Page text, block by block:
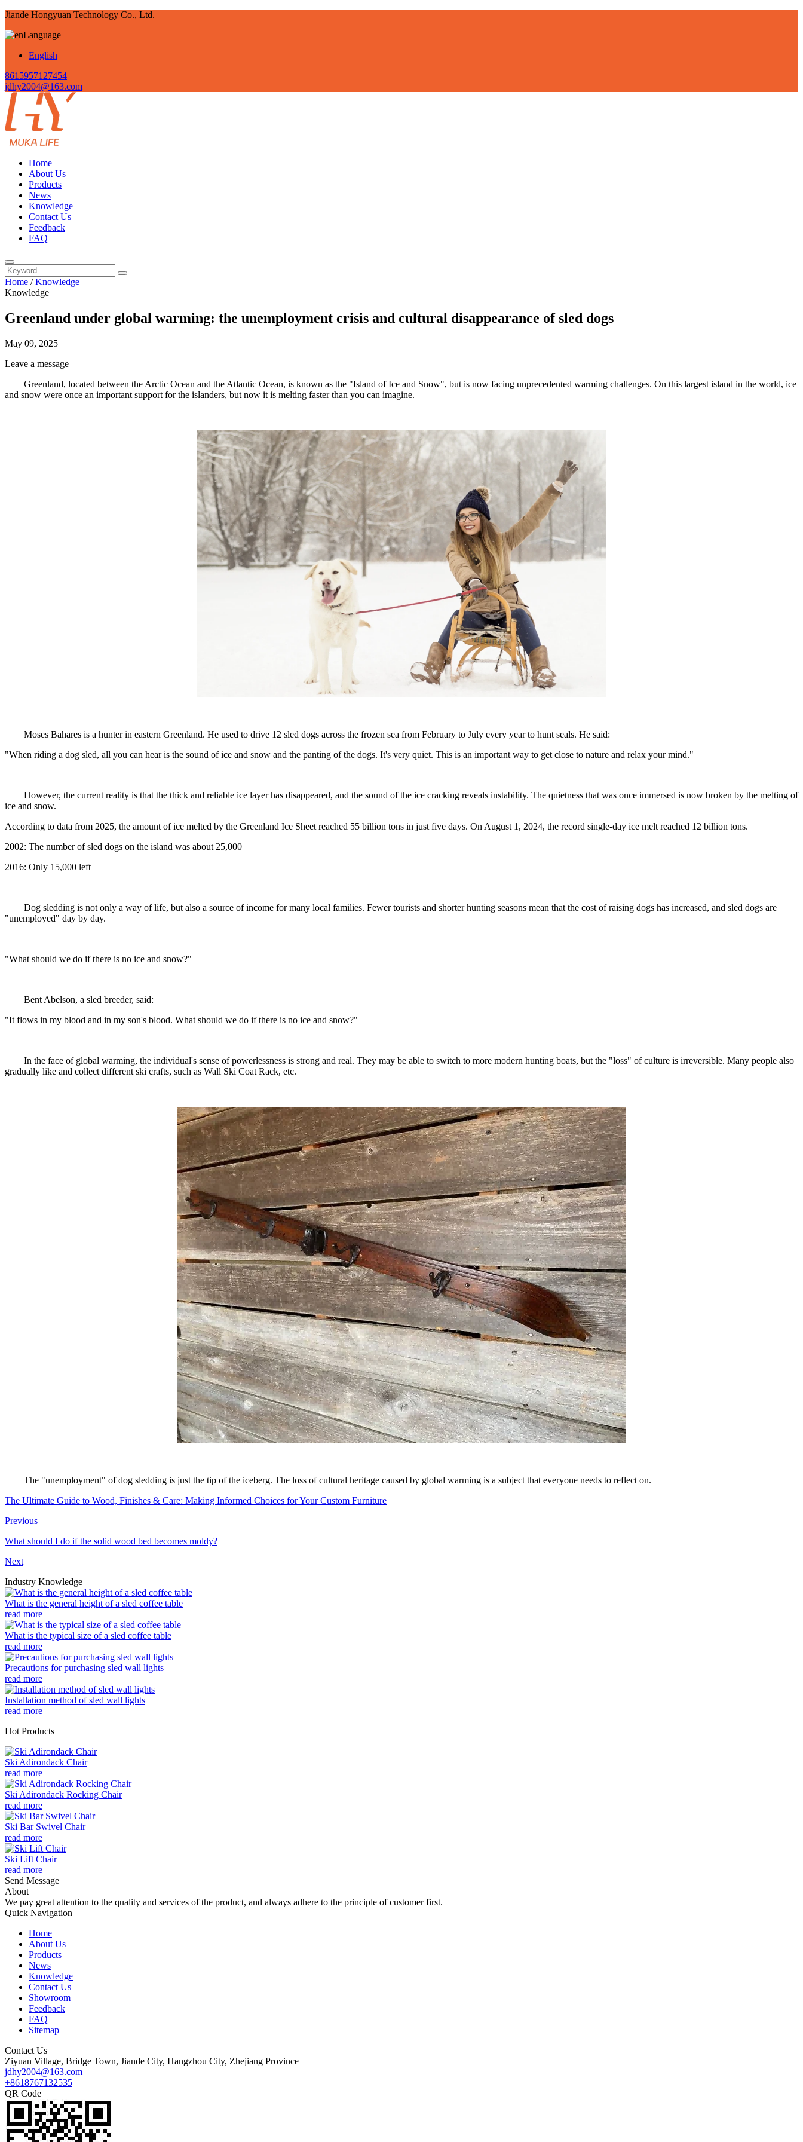
Jiande Hongyuan Technology Co., Ltd.
Language
English
8615957127454
jdhy2004@163.com
Home
About Us
Products
News
Knowledge
Contact Us
Feedback
FAQ
Home /Knowledge
Knowledge
Greenland under global warming: the unemployment crisis and cultural disappearance of sled dogs
May 09, 2025
Leave a message
Greenland, located between the Arctic Ocean and the Atlantic Ocean, is known as the "Island of Ice and Snow", but is now facing unprecedented warming challenges. On this largest island in the world, ice
and snow were once an important support for the islanders, but now it is melting faster than you can imagine.
Moses Bahares is a hunter in eastern Greenland. He used to drive 12 sled dogs across the frozen sea from February to July every year to hunt seals. He said:
"When riding a dog sled, all you can hear is the sound of ice and snow and the panting of the dogs. It's very quiet. This is an important way to get close to nature and relax your mind."
However, the current reality is that the thick and reliable ice layer has disappeared, and the sound of the ice cracking reveals instability. The quietness that was once immersed is now broken by the melting of
ice and snow.
According to data from 2025, the amount of ice melted by the Greenland Ice Sheet reached 55 billion tons in just five days. On August 1, 2024, the record single-day ice melt reached 12 billion tons.
2002: The number of sled dogs on the island was about 25,000
2016: Only 15,000 left
Dog sledding is not only a way of life, but also a source of income for many local families. Fewer tourists and shorter hunting seasons mean that the cost of raising dogs has increased, and sled dogs are
"unemployed" day by day.
"What should we do if there is no ice and snow?"
Bent Abelson, a sled breeder, said:
"It flows in my blood and in my son's blood. What should we do if there is no ice and snow?"
In the face of global warming, the individual's sense of powerlessness is strong and real. They may be able to switch to more modern hunting boats, but the "loss" of culture is irreversible. Many people also
gradually like and collect different ski crafts, such as Wall Ski Coat Rack, etc.
The "unemployment" of dog sledding is just the tip of the iceberg. The loss of cultural heritage caused by global warming is a subject that everyone needs to reflect on.
The Ultimate Guide to Wood, Finishes & Care: Making Informed Choices for Your Custom Furniture
Previous
What should I do if the solid wood bed becomes moldy?
Next
Industry Knowledge
What is the general height of a sled coffee table
read more
What is the typical size of a sled coffee table
read more
Precautions for purchasing sled wall lights
read more
Installation method of sled wall lights
read more
Hot Products
Ski Adirondack Chair
read more
Ski Adirondack Rocking Chair
read more
Ski Bar Swivel Chair
read more
Ski Lift Chair
read more
Send Message
About
We pay great attention to the quality and services of the product, and always adhere to the principle of customer first.
Quick Navigation
Home
About Us
Products
News
Knowledge
Contact Us
Showroom
Feedback
FAQ
Sitemap
Contact Us
Ziyuan Village, Bridge Town, Jiande City, Hangzhou City, Zhejiang Province
jdhy2004@163.com
+8618767132535
QR Code